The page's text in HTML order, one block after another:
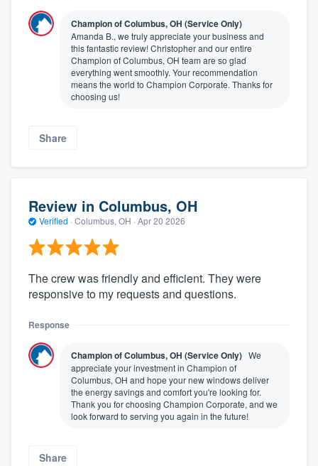
Champion of Columbus, OH (Service Only)
Amanda B., we truly appreciate your business and
this fantastic review! Christopher and our entire
Champion of Columbus, OH team are so glad
everything went smoothly. Your recommendation
means the world to Champion Corporate. Thanks for
choosing us!
Share
Review in Columbus, OH
Verified · Columbus, OH · Apr 20 2026
The crew was friendly and efficient. They were
responsive to my requests and questions.
Response
Champion of Columbus, OH (Service Only) We
appreciate your investment in Champion of
Columbus, OH and hope your new windows deliver
the energy savings and comfort you're looking for.
Thank you for choosing Champion Corporate, and we
look forward to serving you again in the future!
Share